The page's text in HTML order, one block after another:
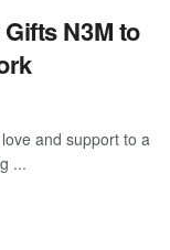
N3M to
and support to a
...